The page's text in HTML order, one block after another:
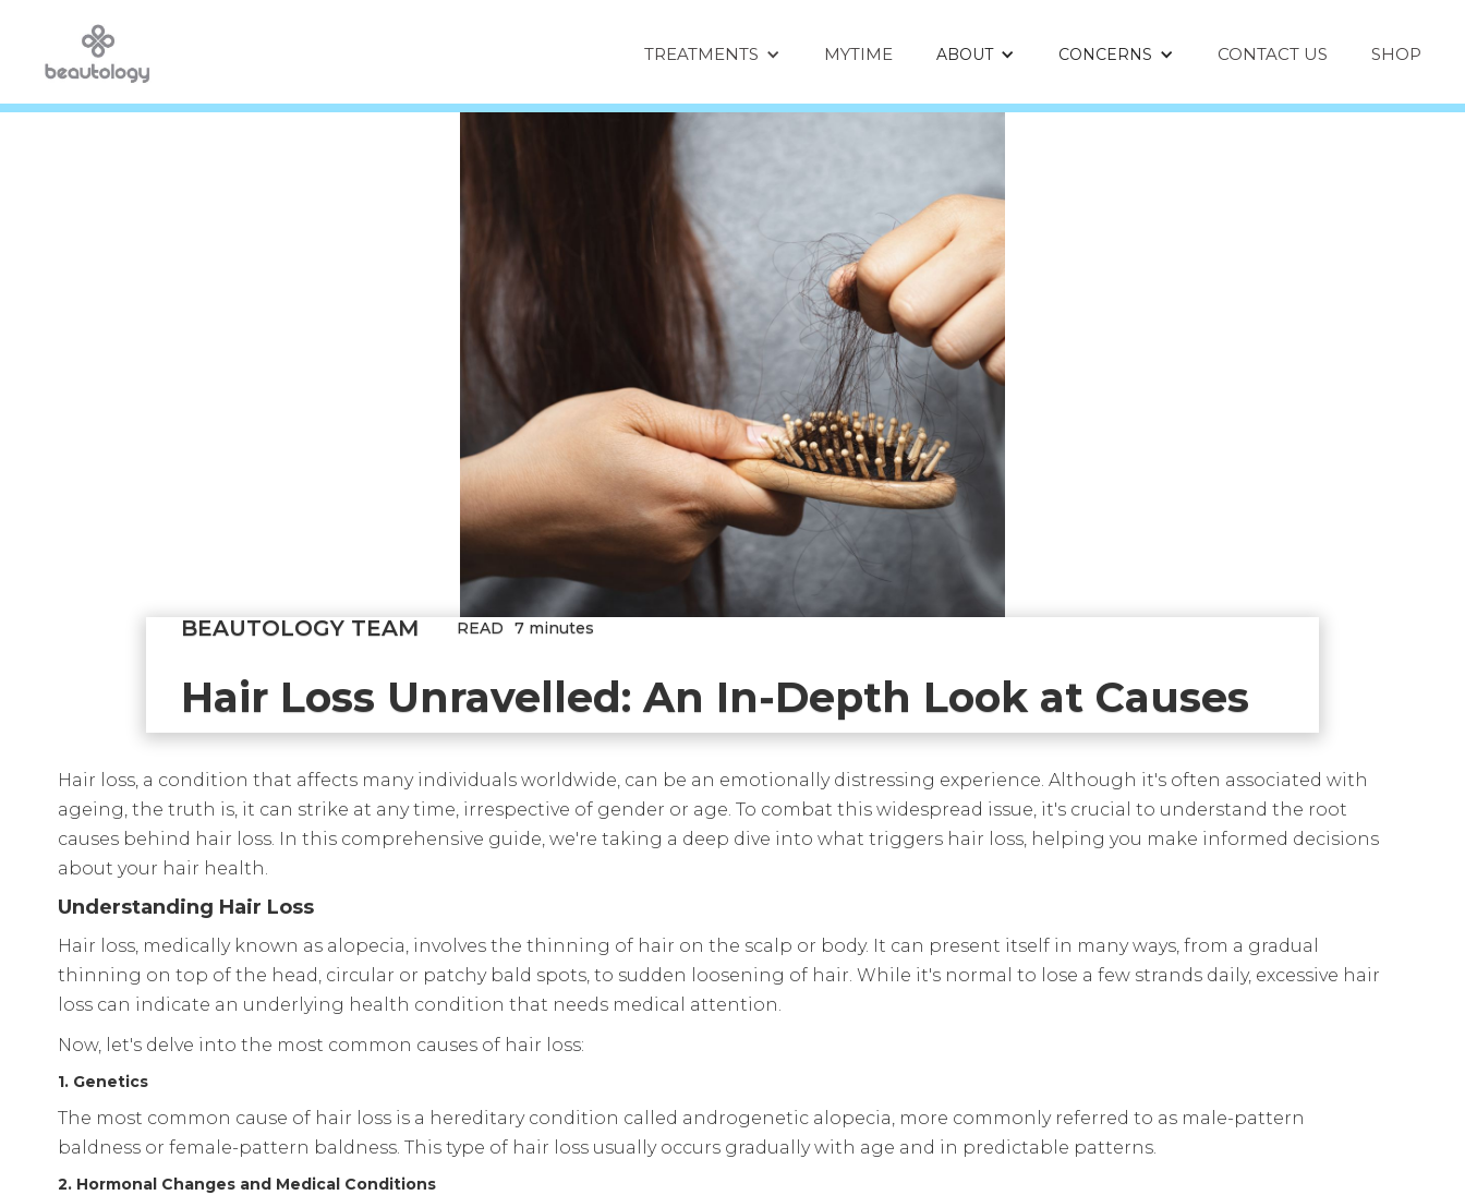
TREATMENTS MYTIME ABOUT CONCERNS CONTACT US SHOP
BEAUTOLOGY TEAM READ 7 minutes
Hair Loss Unravelled: An In-Depth Look at Causes
Hair loss, a condition that affects many individuals worldwide, can be an emotionally distressing experience. Although it's often associated with
ageing, the truth is, it can strike at any time, irrespective of gender or age. To combat this widespread issue, it's crucial to understand the root
causes behind hair loss. In this comprehensive guide, we're taking a deep dive into what triggers hair loss, helping you make informed decisions
about your hair health.
Understanding Hair Loss
Hair loss, medically known as alopecia, involves the thinning of hair on the scalp or body. It can present itself in many ways, from a gradual
thinning on top of the head, circular or patchy bald spots, to sudden loosening of hair. While it's normal to lose a few strands daily, excessive hair
loss can indicate an underlying health condition that needs medical attention.
Now, let's delve into the most common causes of hair loss:
1. Genetics
The most common cause of hair loss is a hereditary condition called androgenetic alopecia, more commonly referred to as male-pattern
baldness or female-pattern baldness. This type of hair loss usually occurs gradually with age and in predictable patterns.
2. Hormonal Changes and Medical Conditions